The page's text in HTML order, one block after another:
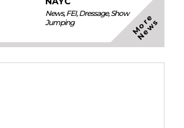
News,FEI,Dressage,Show
Jumping
M
o
r
e
N
e
w
s